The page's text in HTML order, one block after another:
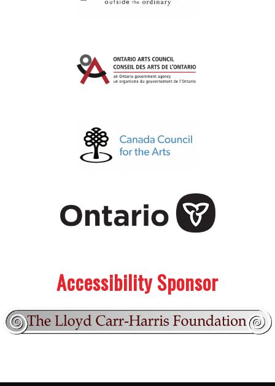
Accessibility Sponsor